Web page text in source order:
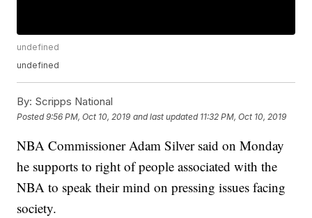
undefined
undefined
By: Scripps National
Posted9:56 PM, Oct 10, 2019 and last updated 11:32 PM, Oct 10, 2019
NBA Commissioner Adam Silver said on Monday
he supports to right of people associated with the
NBA to speak their mind on pressing issues facing
society.